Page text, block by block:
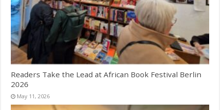
Readers Take the Lead at African Book Festival Berlin
2026
May 11, 2026